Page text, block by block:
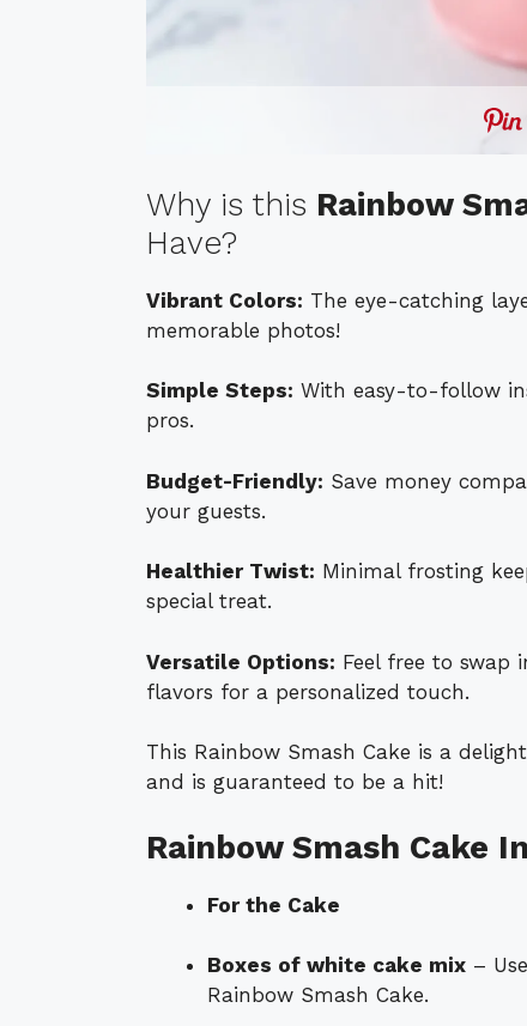
Why is this Rainbow
Have?
Vibrant Colors: The eye-catching
memorable photos!
Simple Steps: With easy-to-follow
pros.
Budget-Friendly: Save money
your guests.
Healthier Twist: Minimal frosting
special treat.
Versatile Options: Feel free to swap
flavors for a personalized touch.
This Rainbow Smash Cake is a
and is guaranteed to be a hit!
Rainbow Smash Cake
For the Cake
Boxes of white cake mix –
Rainbow Smash Cake.